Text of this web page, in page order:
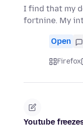
I find that my
fortnine. My
Open
Firefox
Youtube